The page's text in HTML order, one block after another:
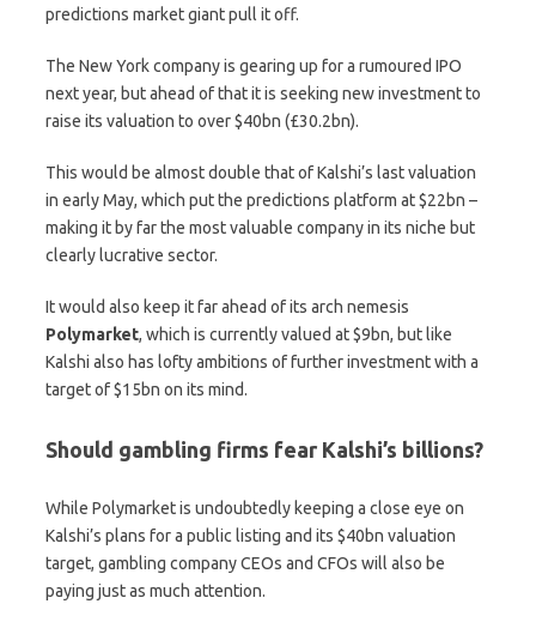
predictions market giant pull it off.
The New York company is gearing up for a rumoured IPO
next year, but ahead of that it is seeking new investment to
raise its valuation to over $40bn (£30.2bn).
This would be almost double that of Kalshi’s last valuation
in early May, which put the predictions platform at $22bn –
making it by far the most valuable company in its niche but
clearly lucrative sector.
It would also keep it far ahead of its arch nemesis
Polymarket, which is currently valued at $9bn, but like
Kalshi also has lofty ambitions of further investment with a
target of $15bn on its mind.
Should gambling firms fear Kalshi’s billions?
While Polymarket is undoubtedly keeping a close eye on
Kalshi’s plans for a public listing and its $40bn valuation
target, gambling company CEOs and CFOs will also be
paying just as much attention.